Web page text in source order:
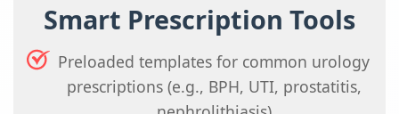
Smart Prescription Tools
Preloaded templates for common urology
prescriptions (e.g., BPH, UTI, prostatitis,